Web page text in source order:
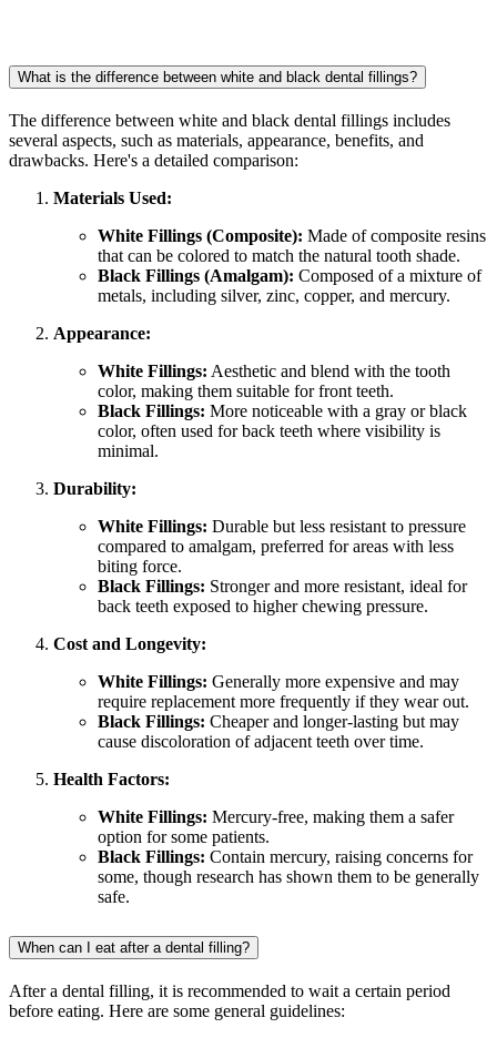
What is the difference between white and black dental fillings?
The difference between white and black dental fillings includes
several aspects, such as materials, appearance, benefits, and
drawbacks. Here's a detailed comparison:
Materials Used:
White Fillings (Composite): Made of composite resins
that can be colored to match the natural tooth shade.
Black Fillings (Amalgam): Composed of a mixture of
metals, including silver, zinc, copper, and mercury.
Appearance:
White Fillings: Aesthetic and blend with the tooth
color, making them suitable for front teeth.
Black Fillings: More noticeable with a gray or black
color, often used for back teeth where visibility is
minimal.
Durability:
White Fillings: Durable but less resistant to pressure
compared to amalgam, preferred for areas with less
biting force.
Black Fillings: Stronger and more resistant, ideal for
back teeth exposed to higher chewing pressure.
Cost and Longevity:
White Fillings: Generally more expensive and may
require replacement more frequently if they wear out.
Black Fillings: Cheaper and longer-lasting but may
cause discoloration of adjacent teeth over time.
Health Factors:
White Fillings: Mercury-free, making them a safer
option for some patients.
Black Fillings: Contain mercury, raising concerns for
some, though research has shown them to be generally
safe.
When can I eat after a dental filling?
After a dental filling, it is recommended to wait a certain period
before eating. Here are some general guidelines: